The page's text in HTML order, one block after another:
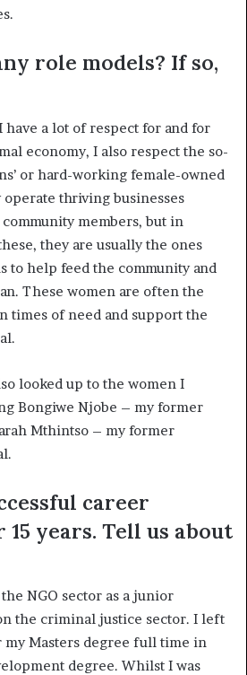
role models? If so,
have a lot of respect for and for
economy, I also respect the so-
or hard-working female-owned
thriving businesses
members, but in
they are usually the ones
to help feed the community and
These women are often the
times of need and support the
looked up to the women I
Bongiwe Njobe – my former
Mthintso – my former
career
years. Tell us about
NGO sector as a junior
the criminal justice sector. I left
my Masters degree full time in
degree. Whilst I was